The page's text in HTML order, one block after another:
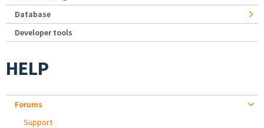
Database
Developer tools
HELP
Forums
Support